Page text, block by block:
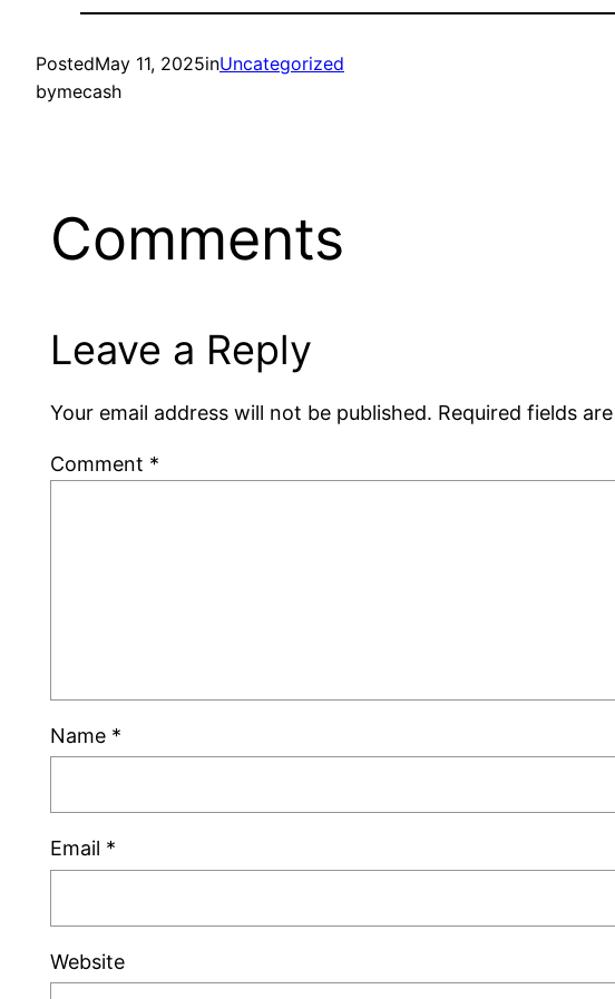
PostedMay 11, 2025inUncategorized
bymecash
Comments
Leave a Reply
Your email address will not be published. Required fields
Comment *
Name *
Email *
Website